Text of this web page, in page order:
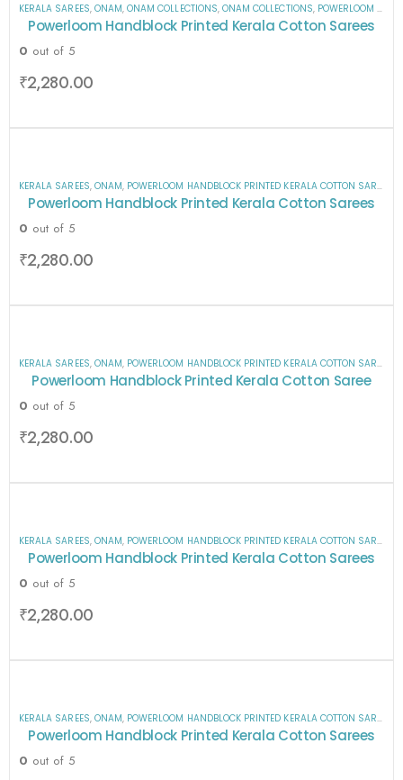
KERALA SAREES, ONAM,ONAM COLLECTIONS, ONAM COLLECTIONS, POWERLOOM HANDBLOCK PRINTED KERALA COTTON SAREES
Powerloom Handblock Printed Kerala Cotton Sarees
0 out of 5
₹2,280.00
KERALA SAREES, ONAM, POWERLOOM HANDBLOCK PRINTED KERALA COTTON SAREES
Powerloom Handblock Printed Kerala Cotton Sarees
0 out of 5
₹2,280.00
KERALA SAREES, ONAM, POWERLOOM HANDBLOCK PRINTED KERALA COTTON SAREES
Powerloom Handblock Printed Kerala Cotton Saree
0 out of 5
₹2,280.00
KERALA SAREES, ONAM, POWERLOOM HANDBLOCK PRINTED KERALA COTTON SAREES
Powerloom Handblock Printed Kerala Cotton Sarees
0 out of 5
₹2,280.00
KERALA SAREES, ONAM, POWERLOOM HANDBLOCK PRINTED KERALA COTTON SAREES
Powerloom Handblock Printed Kerala Cotton Sarees
0 out of 5